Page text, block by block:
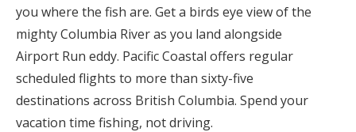
you where the fish are. Get a birds eye view of the
mighty Columbia River as you land alongside
Airport Run eddy. Pacific Coastal offers regular
scheduled flights to more than sixty-five
destinations across British Columbia. Spend your
vacation time fishing, not driving.